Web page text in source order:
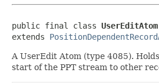
public final class UserEditAtom
extends
A UserEdit Atom (type 4085).
start of the PPT stream to other